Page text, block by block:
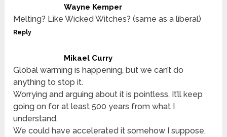
Wayne Kemper
Melting? Like Wicked Witches? (same as a liberal)
Reply
Mikael Curry
Global warming is happening, but we can’t do
anything to stop it.
Worrying and arguing about it is pointless. It’ll keep
going on for at least 500 years from what I
understand.
We could have accelerated it somehow I suppose,